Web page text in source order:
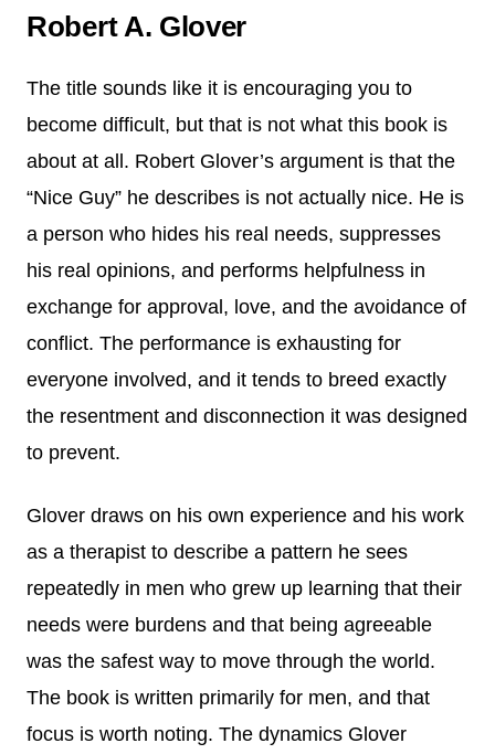
Robert A. Glover
The title sounds like it is encouraging you to
become difficult, but that is not what this book is
about at all. Robert Glover’s argument is that the
“Nice Guy” he describes is not actually nice. He is
a person who hides his real needs, suppresses
his real opinions, and performs helpfulness in
exchange for approval, love, and the avoidance of
conflict. The performance is exhausting for
everyone involved, and it tends to breed exactly
the resentment and disconnection it was designed
to prevent.
Glover draws on his own experience and his work
as a therapist to describe a pattern he sees
repeatedly in men who grew up learning that their
needs were burdens and that being agreeable
was the safest way to move through the world.
The book is written primarily for men, and that
focus is worth noting. The dynamics Glover